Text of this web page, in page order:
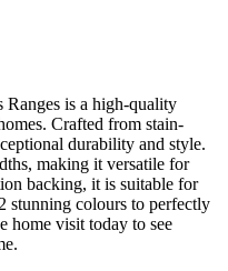
is a high-quality
Crafted from stain-
durability and style.
making it versatile for
backing, it is suitable for
stunning colours to perfectly
home visit today to see